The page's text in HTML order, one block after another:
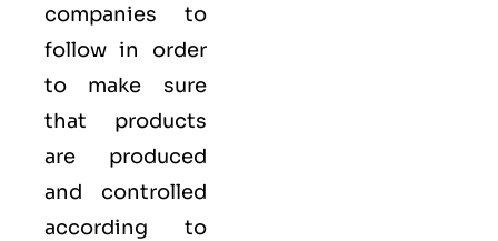
companies to
follow in order
to make sure
that products
are produced
and controlled
according to